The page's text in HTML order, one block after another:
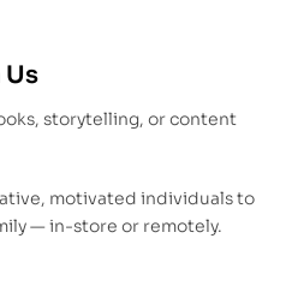
Us
storytelling, or content
motivated individuals to
— in-store or remotely.